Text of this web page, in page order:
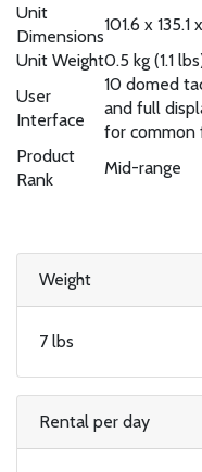
Unit
Dimensions
101.6 x
Unit Weight0.5 kg (1.1
User
Interface
10 domed
and full
for common
Product
Rank
Mid-range
Weight
7 lbs
Rental per day